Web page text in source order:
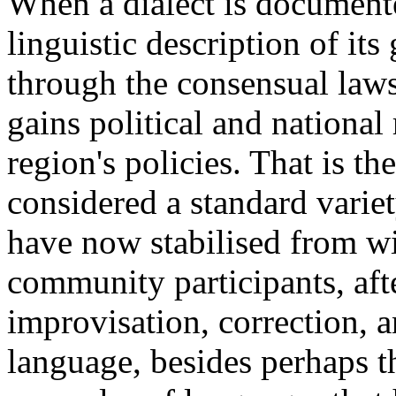
linguistic description of its
through the consensual
gains political and
region's policies. That is
considered a standard
have now stabilised from
community participants,
improvisation, correction,
language, besides perhaps